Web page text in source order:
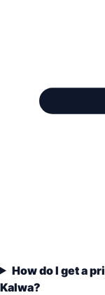
How do I get a
Kalwa?